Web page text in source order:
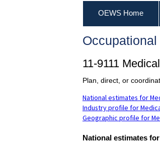
OEWS Home
11-9111
Plan, direct, or
National estimates for
Industry profile for
Geographic profile for
National estimates